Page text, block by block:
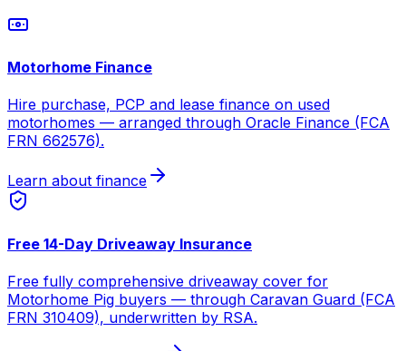
Motorhome Finance
Hire purchase, PCP and lease finance on used
motorhomes — arranged through Oracle Finance (FCA
FRN 662576).
Learn about finance
Free 14-Day Driveaway Insurance
Free fully comprehensive driveaway cover for
Motorhome Pig buyers — through Caravan Guard (FCA
FRN 310409), underwritten by RSA.